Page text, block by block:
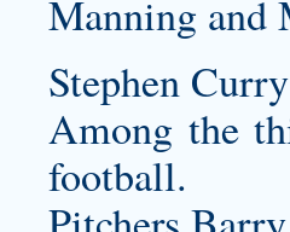
Manning and
Stephen
Among the
football.